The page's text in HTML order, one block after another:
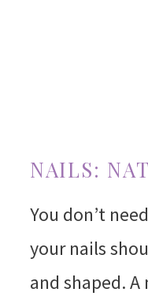
NAILS:
You don’t
your nails
and shaped.